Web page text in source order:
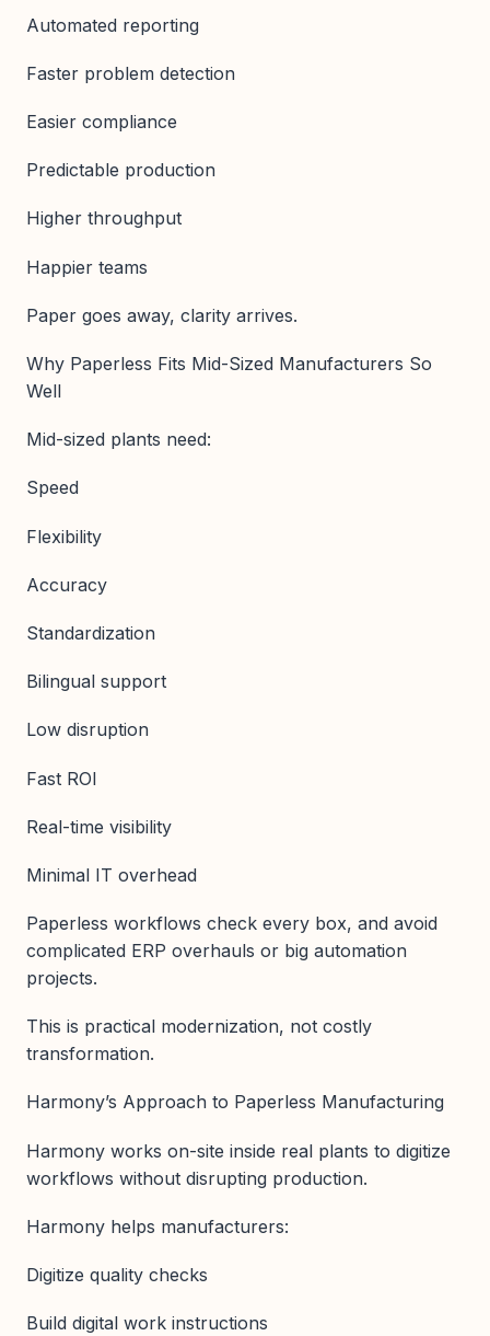
Automated reporting
Faster problem detection
Easier compliance
Predictable production
Higher throughput
Happier teams
Paper goes away, clarity arrives.
Why Paperless Fits Mid-Sized Manufacturers So
Well
Mid-sized plants need:
Speed
Flexibility
Accuracy
Standardization
Bilingual support
Low disruption
Fast ROI
Real-time visibility
Minimal IT overhead
Paperless workflows check every box, and avoid
complicated ERP overhauls or big automation
projects.
This is practical modernization, not costly
transformation.
Harmony’s Approach to Paperless Manufacturing
Harmony works on-site inside real plants to digitize
workflows without disrupting production.
Harmony helps manufacturers:
Digitize quality checks
Build digital work instructions